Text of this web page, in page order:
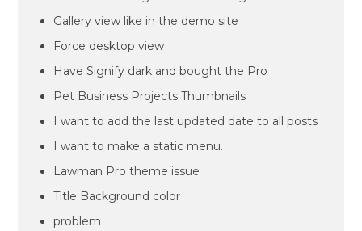
Gallery view like in the demo site
Force desktop view
Have Signify dark and bought the Pro
Pet Business Projects Thumbnails
I want to add the last updated date to all posts
I want to make a static menu.
Lawman Pro theme issue
Title Background color
problem